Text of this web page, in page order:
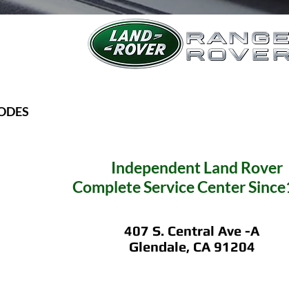
IndependentLand Rover
Complete Service Center
407 S. Central Ave -A
Glendale, CA 91204